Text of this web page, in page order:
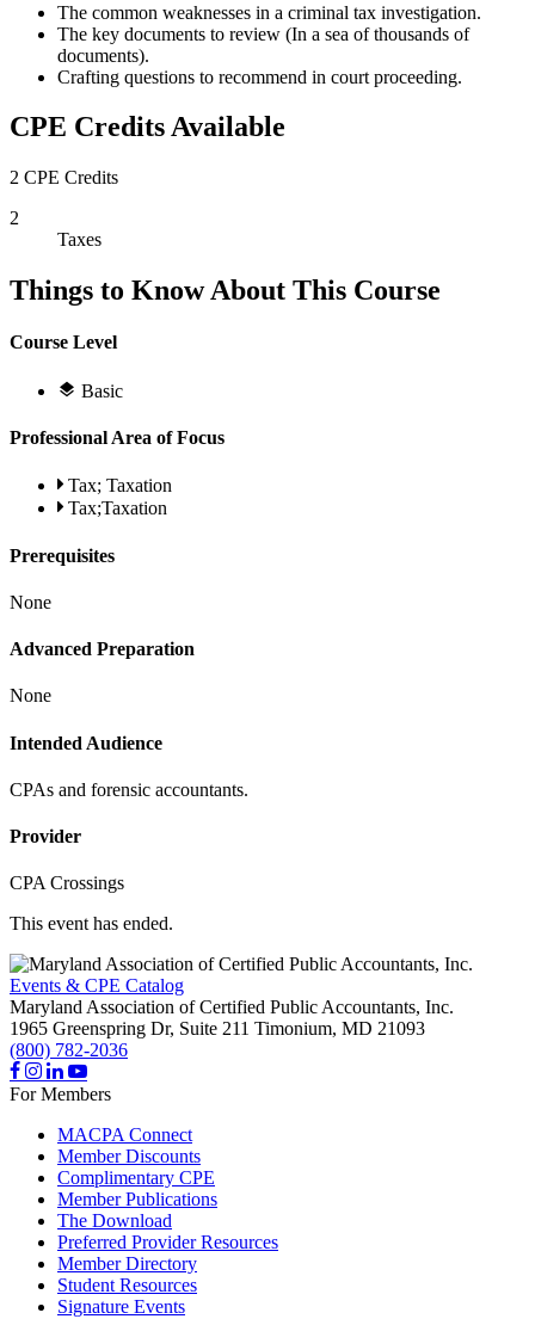
The common weaknesses in a criminal tax investigation.
The key documents to review (In a sea of thousands of
documents).
Crafting questions to recommend in court proceeding.
CPE Credits Available
2 CPE Credits
2
Taxes
Things to Know About This Course
Course Level
Basic
Professional Area of Focus
Tax; Taxation
Tax;Taxation
Prerequisites
None
Advanced Preparation
None
Intended Audience
CPAs and forensic accountants.
Provider
CPA Crossings
This event has ended.
Events & CPE Catalog
Maryland Association of Certified Public Accountants, Inc.
1965 Greenspring Dr, Suite 211 Timonium, MD 21093
(800) 782-2036
For Members
MACPA Connect
Member Discounts
Complimentary CPE
Member Publications
The Download
Preferred Provider Resources
Member Directory
Student Resources
Signature Events